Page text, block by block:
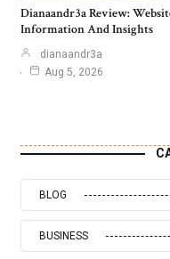
Dianaandr3a Review:
Information And Insights
dianaandr3a
Aug 5, 2026
BLOG
BUSINESS